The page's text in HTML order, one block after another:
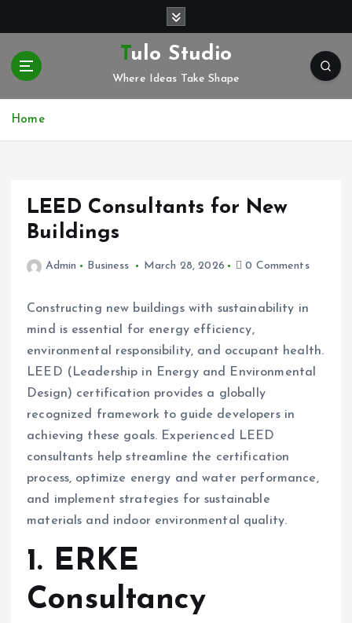
o
Tulo Studio
Where Ideas Take Shape
Home
LEED Consultants for New
Buildings
Admin Business March 28, 2026 0 Comments
Constructing new buildings with sustainability in
mind is essential for energy efficiency,
environmental responsibility, and occupant health.
LEED (Leadership in Energy and Environmental
Design) certification provides a globally
recognized framework to guide developers in
achieving these goals. Experienced LEED
consultants help streamline the certification
process, optimize energy and water performance,
and implement strategies for sustainable
materials and indoor environmental quality.
1. ERKE
Consultancy